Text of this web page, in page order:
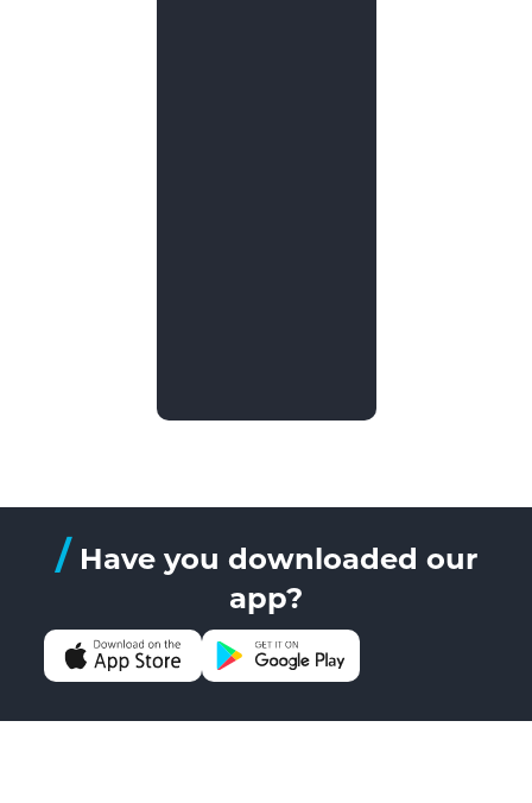
/ Have you downloaded our
app?